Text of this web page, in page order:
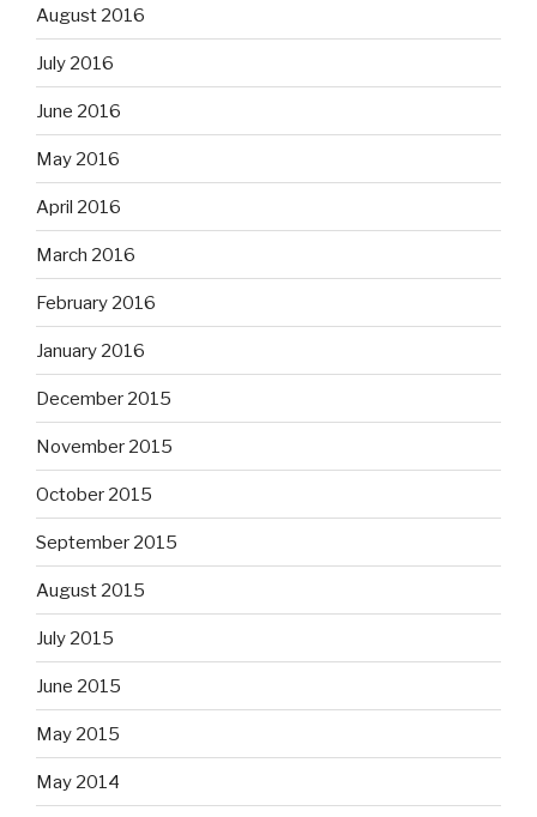
August 2016
July 2016
June 2016
May 2016
April 2016
March 2016
February 2016
January 2016
December 2015
November 2015
October 2015
September 2015
August 2015
July 2015
June 2015
May 2015
May 2014